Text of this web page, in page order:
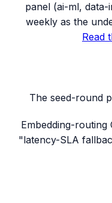
panel (ai-ml,
weekly as the
Read
The seed-round
Embedding-routing
"latency-SLA